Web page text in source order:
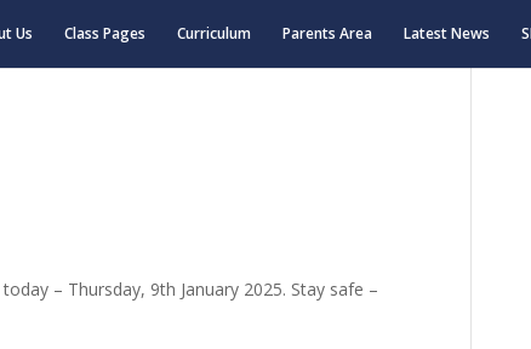
Us Class Pages Curriculum Parents Area Latest News
– Thursday, 9th January 2025. Stay safe –